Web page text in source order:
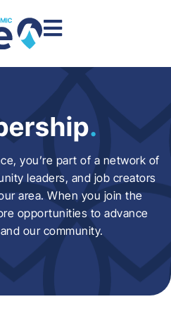
.
you’re part of a network of
leaders, and job creators
area. When you join the
opportunities to advance
our community.